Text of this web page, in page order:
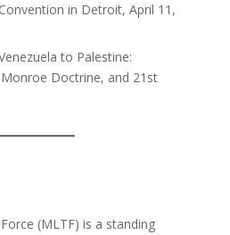
in Detroit, April 11,
to Palestine:
Doctrine, and 21st
(MLTF) is a standing